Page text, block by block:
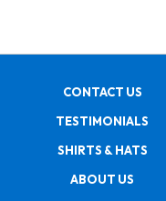
CONTACT US
TESTIMONIALS
SHIRTS & HATS
ABOUT US